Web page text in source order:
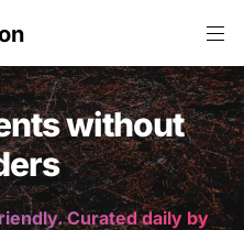
without
Curated daily by